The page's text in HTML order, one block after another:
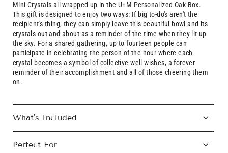
Mini Crystals all wrapped up in the U+M Personalized Oak Box.
This gift is designed to enjoy two ways: If big to-do's aren't the
recipient's thing, they can simply leave this beautiful bowl and its
crystals out and about as a reminder of the time when they lit up
the sky. For a shared gathering, up to fourteen people can
participate in celebrating the person of the hour where each
crystal becomes a symbol of collective well-wishes, a forever
reminder of their accomplishment and all of those cheering them
on.
What's Included
Perfect For